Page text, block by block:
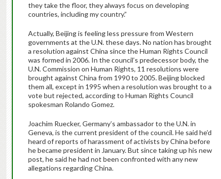
they take the floor, they always focus on developing
countries, including my country.”
Actually, Beijing is feeling less pressure from Western
governments at the U.N. these days. No nation has brought
a resolution against China since the Human Rights Council
was formed in 2006. In the council’s predecessor body, the
U.N. Commission on Human Rights, 11 resolutions were
brought against China from 1990 to 2005. Beijing blocked
them all, except in 1995 when a resolution was brought to a
vote but rejected, according to Human Rights Council
spokesman Rolando Gomez.
Joachim Ruecker, Germany’s ambassador to the U.N. in
Geneva, is the current president of the council. He said he’d
heard of reports of harassment of activists by China before
he became president in January. But since taking up his new
post, he said he had not been confronted with any new
allegations regarding China.